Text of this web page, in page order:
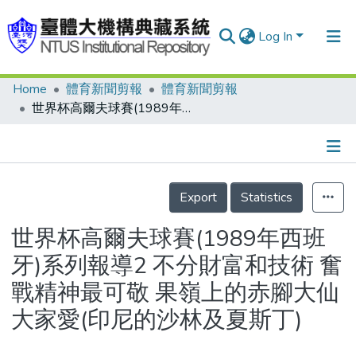
Log In
Communities & Collections
Statistics
Home 體育新聞剪報
體育新聞剪報
世界杯高爾夫球賽(1989年西班牙)系列報導2 不分財富和技術 奮戰精神最可敬 果嶺上的赤腳大仙大家愛(印尼的沙林及夏斯丁)
Details
Export
Statistics
世界杯高爾夫球賽(1989年西班
牙)系列報導2 不分財富和技術 奮
戰精神最可敬 果嶺上的赤腳大仙
大家愛(印尼的沙林及夏斯丁)